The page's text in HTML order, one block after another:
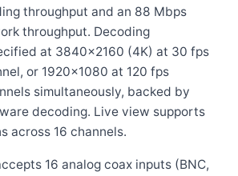
throughput and an 88 Mbps
throughput. Decoding
at 3840×2160 (4K) at 30 fps
or 1920×1080 at 120 fps
simultaneously, backed by
decoding. Live view supports
across 16 channels.
16 analog coax inputs (BNC,